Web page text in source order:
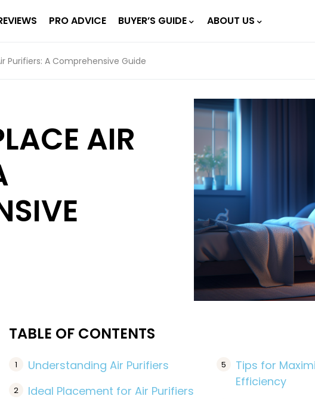
PRO ADVICE BUYER’S GUIDE ABOUT US
Purifiers: A Comprehensive Guide
AIR
TABLE OF CONTENTS
Understanding Air Purifiers
Ideal Placement for Air Purifiers
Tips for
Efficiency